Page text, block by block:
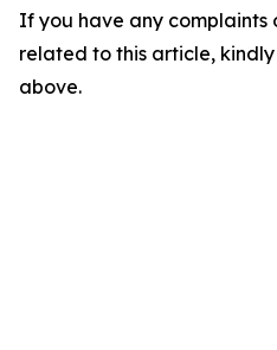
If you have any complaints
related to this article,
above.